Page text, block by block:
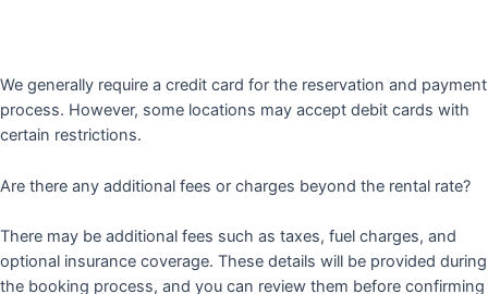
We generally require a credit card for the reservation and payment
process. However, some locations may accept debit cards with
certain restrictions.
Are there any additional fees or charges beyond the rental rate?
There may be additional fees such as taxes, fuel charges, and
optional insurance coverage. These details will be provided during
the booking process, and you can review them before confirming